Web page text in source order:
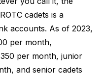
cadets is a
accounts. As of 2023,
per month,
per month, junior
and senior cadets